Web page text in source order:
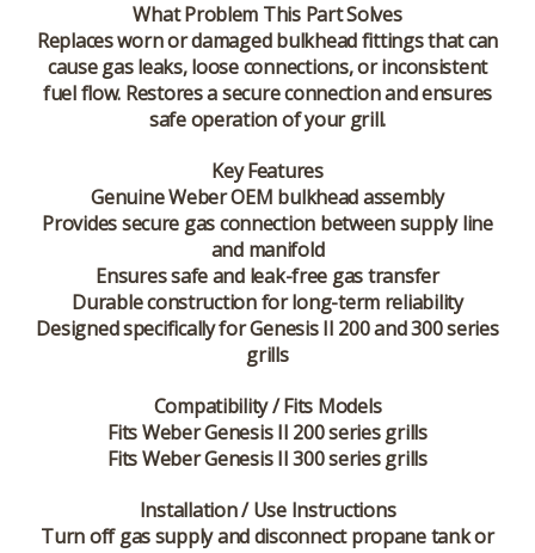
What Problem This Part Solves
Replaces worn or damaged bulkhead fittings that can
cause gas leaks, loose connections, or inconsistent
fuel flow. Restores a secure connection and ensures
safe operation of your grill.
Key Features
Genuine Weber OEM bulkhead assembly
Provides secure gas connection between supply line
and manifold
Ensures safe and leak-free gas transfer
Durable construction for long-term reliability
Designed specifically for Genesis II 200 and 300 series
grills
Compatibility / Fits Models
Fits Weber Genesis II 200 series grills
Fits Weber Genesis II 300 series grills
Installation / Use Instructions
Turn off gas supply and disconnect propane tank or